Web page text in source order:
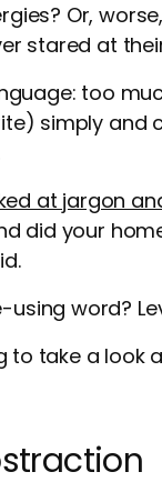
Or,
stared at
too
simply and
at jargon
did your
word?
to take a look